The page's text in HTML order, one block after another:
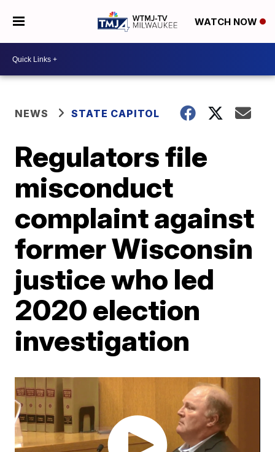
WATCH NOW
NEWS STATE CAPITOL
Regulators file
misconduct
complaint against
former Wisconsin
justice who led
2020 election
investigation